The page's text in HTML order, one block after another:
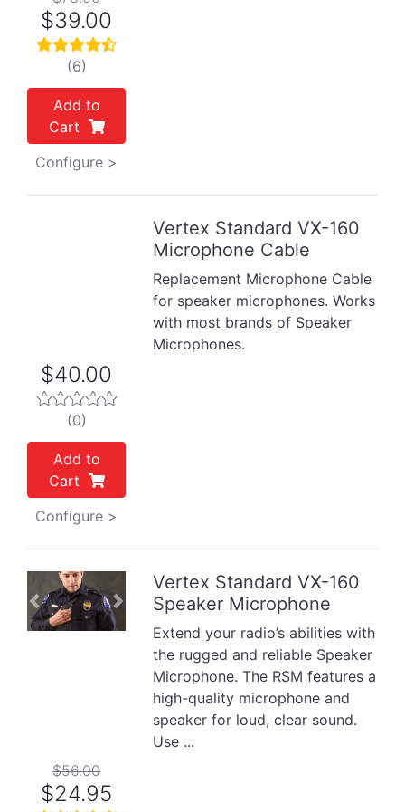
$39.00
(6)
Add to
Cart
Configure >
Vertex Standard VX-160
Microphone Cable
Replacement Microphone Cable
for speaker microphones. Works
with most brands of Speaker
Microphones.
$40.00
(0)
Add to
Cart
Configure >
Previous Next
Vertex Standard VX-160
Speaker Microphone
Extend your radio’s abilities with
the rugged and reliable Speaker
Microphone. The RSM features a
high-quality microphone and
speaker for loud, clear sound.
Use ...
$56.00
$24.95